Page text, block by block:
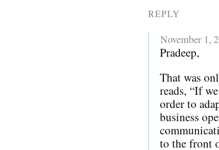
REPLY
November 1,
Pradeep,
That was
reads, “If
order to
business
to the front